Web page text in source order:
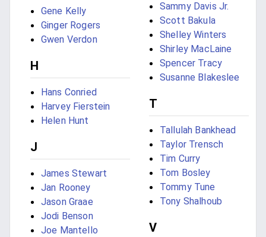
Gene Kelly
Ginger Rogers
Gwen Verdon
H
Hans Conried
Harvey Fierstein
Helen Hunt
J
James Stewart
Jan Rooney
Jason Graae
Jodi Benson
Joe Mantello
Sammy Davis Jr.
Scott Bakula
Shelley Winters
Shirley MacLaine
Spencer Tracy
Susanne Blakeslee
T
Tallulah Bankhead
Taylor Trensch
Tim Curry
Tom Bosley
Tommy Tune
Tony Shalhoub
V